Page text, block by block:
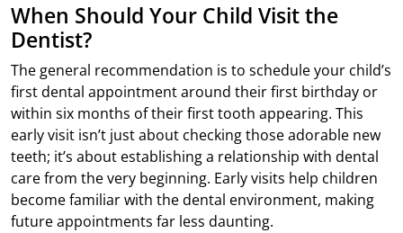
When Should Your Child Visit the
Dentist?
The general recommendation is to schedule your child’s
first dental appointment around their first birthday or
within six months of their first tooth appearing. This
early visit isn’t just about checking those adorable new
teeth; it’s about establishing a relationship with dental
care from the very beginning. Early visits help children
become familiar with the dental environment, making
future appointments far less daunting.